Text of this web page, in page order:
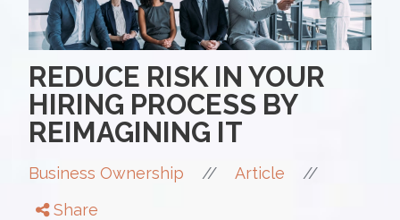
REDUCE RISK IN YOUR
HIRING PROCESS BY
REIMAGINING IT
Business Ownership // Article //
Share